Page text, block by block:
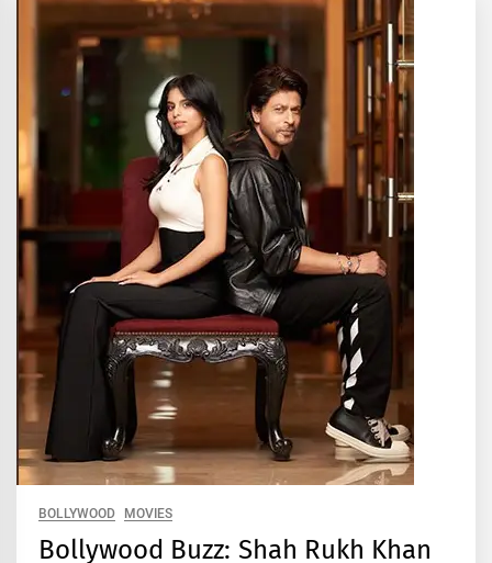
BOLLYWOOD MOVIES
Bollywood Buzz: Shah Rukh Khan